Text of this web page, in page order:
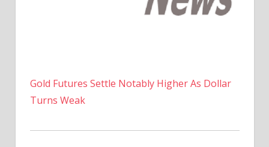
Gold Futures Settle Notably Higher As Dollar
Turns Weak